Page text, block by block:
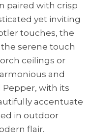
paired with crisp
yet inviting
touches, the
serene touch
ceilings or
and
with its
accentuate
in outdoor
flair.